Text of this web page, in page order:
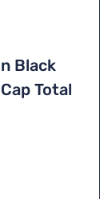
Black
Total